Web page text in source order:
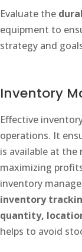
Evaluate the
equipment to
strategy and
Inventory
Effective
operations. It
is available at
maximizing
inventory
inventory
quantity,
helps to avoid